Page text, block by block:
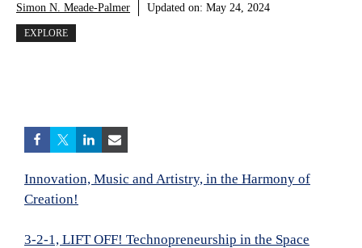
Simon N. Meade-Palmer Updated on: May 24, 2024
EXPLORE
Innovation, Music and Artistry, in the Harmony of
Creation!
3-2-1, LIFT OFF! Technopreneurship in the Space